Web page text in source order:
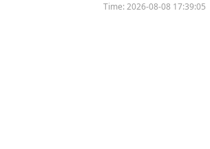
Time:2026-08-08 17:39:05